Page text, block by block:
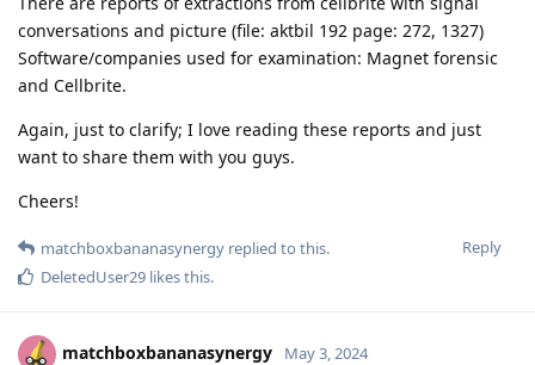
conversations and picture (file: aktbil 192 page: 272, 1327)
Software/companies used for examination: Magnet forensic
and Cellbrite.
Again, just to clarify; I love reading these reports and just
want to share them with you guys.
Cheers!
Reply
matchboxbananasynergy replied to this.
DeletedUser29 likes this.
matchboxbananasynergy May 3, 2024